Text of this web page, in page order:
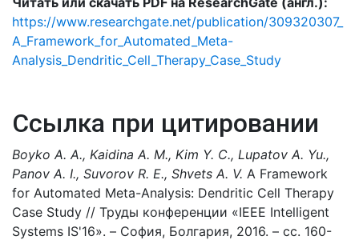
https://www.researchgate.net/publication/309320307_
A_Framework_for_Automated_Meta-
Analysis_Dendritic_Cell_Therapy_Case_Study
Ссылка при цитировании
Boyko A. A., Kaidina A. M., Kim Y. C., Lupatov A. Yu.,
Panov A. I., Suvorov R. E., Shvets A. V. A Framework
for Automated Meta-Analysis: Dendritic Cell Therapy
Case Study // Труды конференции «IEEE Intelligent
Systems IS'16». – София, Болгария, 2016. – сс. 160-